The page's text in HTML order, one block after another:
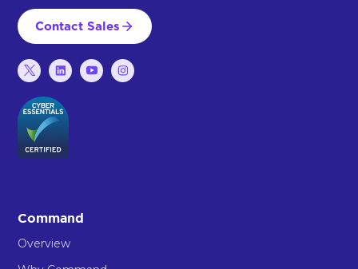
Contact Sales
Command
Overview